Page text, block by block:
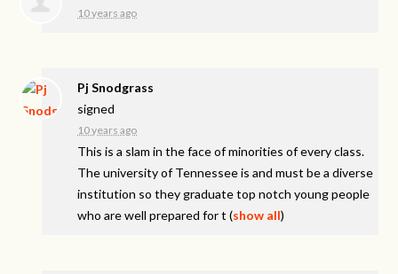
10 years ago
Pj Snodgrass
signed
10 years ago
This is a slam in the face of minorities of every class.
The university of Tennessee is and must be a diverse
institution so they graduate top notch young people
who are well prepared for t (show all)